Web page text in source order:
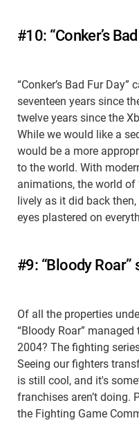
#10: “Conker’s
“Conker’s Bad Fur
seventeen years since
twelve years since the
While we would like a
would be a more
to the world. With
animations, the world of
lively as it did back
eyes plastered on
#9: “Bloody
Of all the properties
“Bloody Roar”
2004? The fighting
Seeing our fighters
is still cool, and it's
franchises aren’t doing.
the Fighting Game